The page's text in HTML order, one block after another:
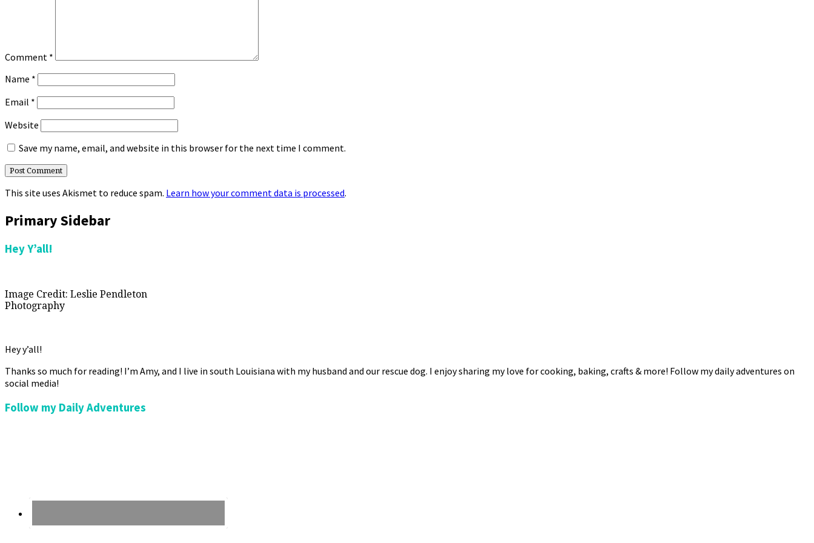
Comment *
Name *
Email *
Website
Save my name, email, and website in this browser for the next time I comment.
This site uses Akismet to reduce spam. Learn how your comment data is processed.
Primary Sidebar
Hey Y’all!
Image Credit: Leslie Pendleton
Photography
Hey y’all!
Thanks so much for reading! I’m Amy, and I live in south Louisiana with my husband and our rescue dog. I enjoy sharing my love for cooking, baking, crafts & more! Follow my daily adventures on
social media!
Follow my Daily Adventures